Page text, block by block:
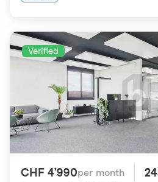
Verified
CHF 4'990per month